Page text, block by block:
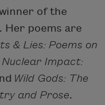
of the
Her poems are
& Lies: Poems on
Nuclear Impact:
Wild Gods: The
and Prose.